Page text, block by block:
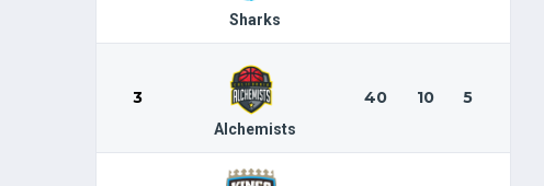
Sharks
3
Alchemists
40 10 5